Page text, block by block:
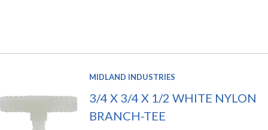
MIDLAND INDUSTRIES
3/4 X 3/4 X 1/2 WHITE NYLON
BRANCH-TEE